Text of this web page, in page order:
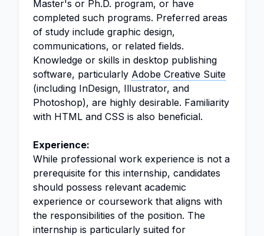
Master's or Ph.D. program, or have
completed such programs. Preferred areas
of study include graphic design,
communications, or related fields.
Knowledge or skills in desktop publishing
software, particularly Adobe Creative Suite
(including InDesign, Illustrator, and
Photoshop), are highly desirable. Familiarity
with HTML and CSS is also beneficial.
Experience:
While professional work experience is not a
prerequisite for this internship, candidates
should possess relevant academic
experience or coursework that aligns with
the responsibilities of the position. The
internship is particularly suited for